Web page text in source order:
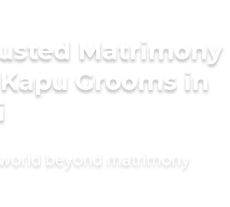
Matrimony
Grooms in
beyond matrimony